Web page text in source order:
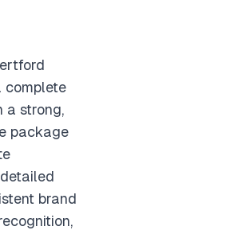
complete
a strong,
package
brand